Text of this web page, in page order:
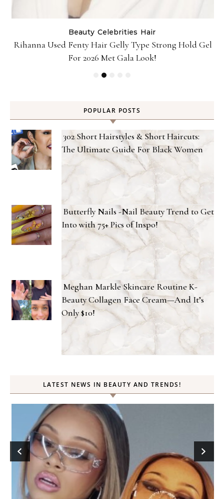
Beauty Celebrities Hair
Rihanna Used Fenty Hair Gelly Type Strong Hold Gel
For 2026 Met Gala Look!
POPULAR POSTS
302 Short Hairstyles & Short Haircuts:
The Ultimate Guide For Black Women
Butterfly Nails -Nail Beauty Trend to Get
Into with 75+ Pics of Inspo!
Meghan Markle Skincare Routine K-
Beauty Collagen Face Cream—And It’s
Only $10!
LATEST NEWS IN BEAUTY AND TRENDS!